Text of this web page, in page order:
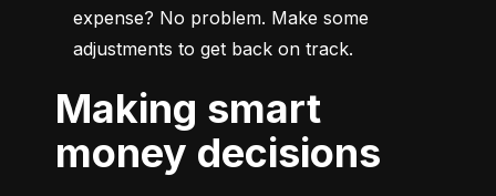
expense? No problem. Make some
adjustments to get back on track.
Making smart
money decisions